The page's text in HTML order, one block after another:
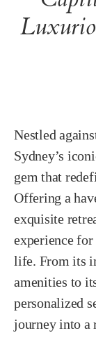
Nestled
Sydney’s
gem that
Offering a
exquisite
experience
life. From its
amenities to
personalized
journey into a